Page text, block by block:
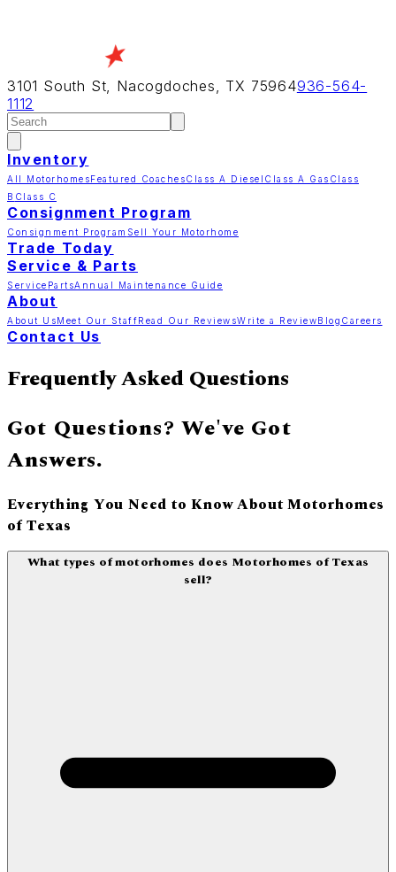
3101 South St, Nacogdoches, TX 75964936-564-
1112
Inventory
All MotorhomesFeatured CoachesClass A Diesel Class A Gas Class
B Class C
Consignment Program
Consignment Program Sell Your Motorhome
Trade Today
Service & Parts
Service PartsAnnual Maintenance Guide
About
About UsMeet Our StaffRead Our ReviewsWrite a ReviewBlog Careers
Contact Us
Frequently Asked Questions
Got Questions? We've Got
Answers.
Everything You Need to Know About Motorhomes
of Texas
What types of motorhomes does Motorhomes of Texas
sell?